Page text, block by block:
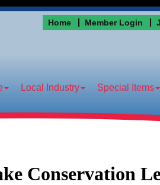
Home Member Login
Local Industry Special Items
Conservation